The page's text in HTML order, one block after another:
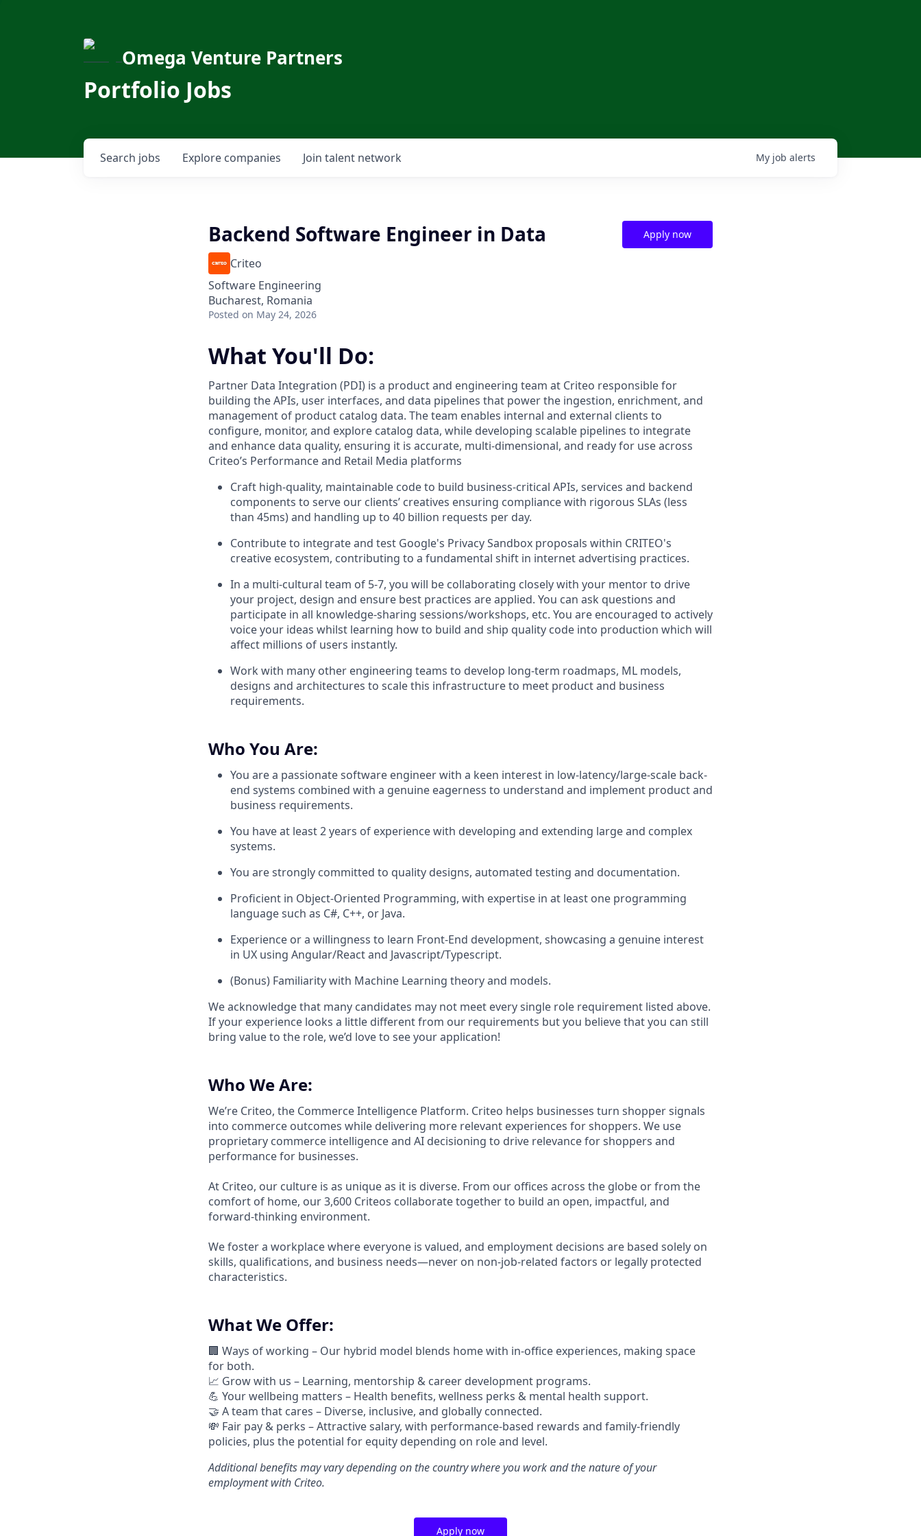
Omega Venture Partners
Portfolio Jobs
Search jobs Explore companies Join talent network My job alerts
Backend Software Engineer in Data
Criteo
Software Engineering
Bucharest, Romania
Posted on May 24, 2026
Apply now
What You'll Do:
Partner Data Integration (PDI) is a product and engineering team at Criteo responsible for
building the APIs, user interfaces, and data pipelines that power the ingestion, enrichment, and
management of product catalog data. The team enables internal and external clients to
configure, monitor, and explore catalog data, while developing scalable pipelines to integrate
and enhance data quality, ensuring it is accurate, multi-dimensional, and ready for use across
Criteo’s Performance and Retail Media platforms
Craft high-quality, maintainable code to build business-critical APIs, services and backend
components to serve our clients’ creatives ensuring compliance with rigorous SLAs (less
than 45ms) and handling up to 40 billion requests per day.
Contribute to integrate and test Google's Privacy Sandbox proposals within CRITEO's
creative ecosystem, contributing to a fundamental shift in internet advertising practices.
In a multi-cultural team of 5-7, you will be collaborating closely with your mentor to drive
your project, design and ensure best practices are applied. You can ask questions and
participate in all knowledge-sharing sessions/workshops, etc. You are encouraged to actively
voice your ideas whilst learning how to build and ship quality code into production which will
affect millions of users instantly.
Work with many other engineering teams to develop long-term roadmaps, ML models,
designs and architectures to scale this infrastructure to meet product and business
requirements.
Who You Are:
You are a passionate software engineer with a keen interest in low-latency/large-scale back-
end systems combined with a genuine eagerness to understand and implement product and
business requirements.
You have at least 2 years of experience with developing and extending large and complex
systems.
You are strongly committed to quality designs, automated testing and documentation.
Proficient in Object-Oriented Programming, with expertise in at least one programming
language such as C#, C++, or Java.
Experience or a willingness to learn Front-End development, showcasing a genuine interest
in UX using Angular/React and Javascript/Typescript.
(Bonus) Familiarity with Machine Learning theory and models.
We acknowledge that many candidates may not meet every single role requirement listed above.
If your experience looks a little different from our requirements but you believe that you can still
bring value to the role, we’d love to see your application!​
Who We Are:
We’re Criteo, the Commerce Intelligence Platform. Criteo helps businesses turn shopper signals
into commerce outcomes while delivering more relevant experiences for shoppers. We use
proprietary commerce intelligence and AI decisioning to drive relevance for shoppers and
performance for businesses.
At Criteo, our culture is as unique as it is diverse. From our offices across the globe or from the
comfort of home, our 3,600 Criteos collaborate together to build an open, impactful, and
forward-thinking environment.
We foster a workplace where everyone is valued, and employment decisions are based solely on
skills, qualifications, and business needs—never on non-job-related factors or legally protected
characteristics.
What We Offer:
🏢 Ways of working – Our hybrid model blends home with in-office experiences, making space
for both.
📈 Grow with us – Learning, mentorship & career development programs.
💪 Your wellbeing matters – Health benefits, wellness perks & mental health support.
🤝 A team that cares – Diverse, inclusive, and globally connected.
💸 Fair pay & perks –Attractive salary, with performance-based rewards and family-friendly
policies, plus the potential for equity depending on role and level.
Additionalbenefits may vary depending on the country where you work and the nature of your
employment with Criteo.
Apply now